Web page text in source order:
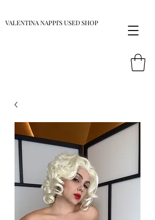
VALENTINA NAPPI'S USED SHOP